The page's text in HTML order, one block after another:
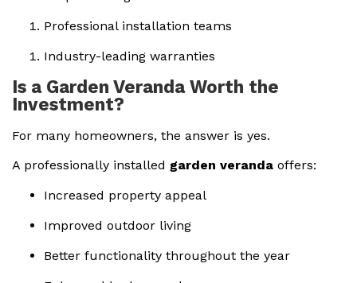
Professional installation teams
Industry-leading warranties
Is a Garden Veranda Worth the
Investment?
For many homeowners, the answer is yes.
A professionally installed garden veranda offers:
Increased property appeal
Improved outdoor living
Better functionality throughout the year